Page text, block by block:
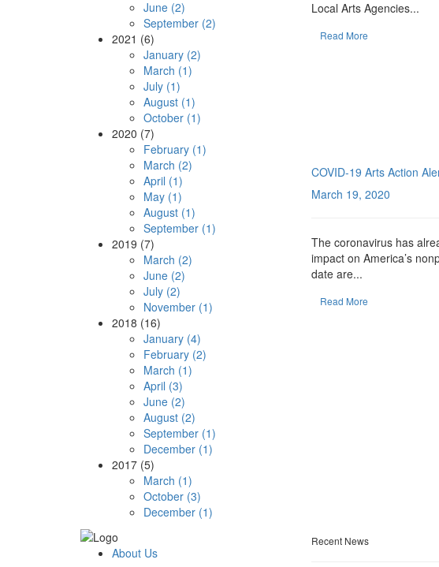
Local Arts Agencies...
Read More
COVID-19 Arts Action
March 19, 2020
The coronavirus has
impact on America’s
date are...
Read More
June (2)
September (2)
2021 (6)
January (2)
March (1)
July (1)
August (1)
October (1)
2020 (7)
February (1)
March (2)
April (1)
May (1)
August (1)
September (1)
2019 (7)
March (2)
June (2)
July (2)
November (1)
2018 (16)
January (4)
February (2)
March (1)
April (3)
June (2)
August (2)
September (1)
December (1)
2017 (5)
March (1)
October (3)
December (1)
About Us
Recent News